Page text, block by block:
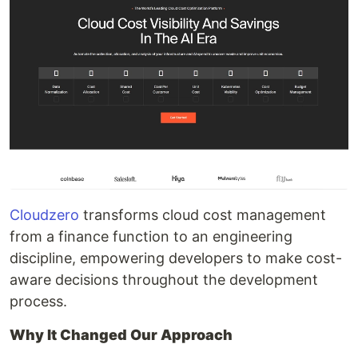
Cloudzero transforms cloud cost management
from a finance function to an engineering
discipline, empowering developers to make cost-
aware decisions throughout the development
process.
Why It Changed Our Approach